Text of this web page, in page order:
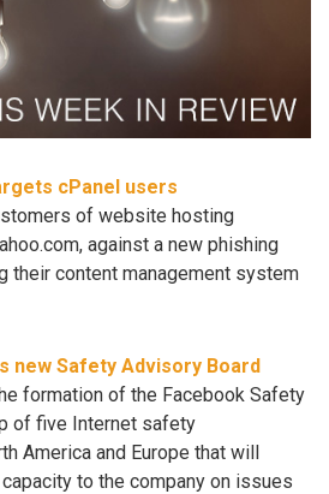
cPanel users
of website hosting
against a new phishing
their content management system
new Safety Advisory Board
formation of the Facebook Safety
of five Internet safety
America and Europe that will
to the company on issues